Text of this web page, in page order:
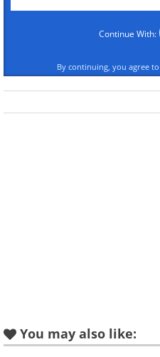
Continue With:
By continuing, you agree
You may also like: